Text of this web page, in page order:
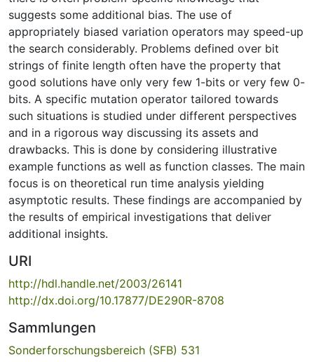
suggests some additional bias. The use of
appropriately biased variation operators may speed-up
the search considerably. Problems defined over bit
strings of finite length often have the property that
good solutions have only very few 1-bits or very few 0-
bits. A specific mutation operator tailored towards
such situations is studied under different perspectives
and in a rigorous way discussing its assets and
drawbacks. This is done by considering illustrative
example functions as well as function classes. The main
focus is on theoretical run time analysis yielding
asymptotic results. These findings are accompanied by
the results of empirical investigations that deliver
additional insights.
URI
http://hdl.handle.net/2003/26141
http://dx.doi.org/10.17877/DE290R-8708
Sammlungen
Sonderforschungsbereich (SFB) 531